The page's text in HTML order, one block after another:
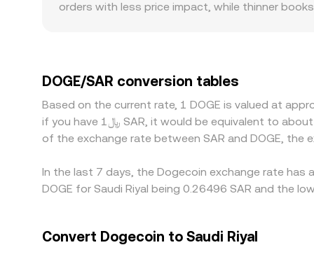
orders with less price impact, while thinner
quoted DOGE/SAR rate. Arbitrageurs help align
times, fees, on-chain confirmation delays for
DOGE/SAR conversion tables
Based on the current rate, 1 DOGE is valued at
if you have ﷼1 SAR, it would be equivalent to about 3.8229 SAR, while ﷼50 SAR would translate to approximately 191.14 SAR. These figures provide an indication
of the exchange rate between SAR and DOGE,
In the last 7 days, the Dogecoin exchange rate has
DOGE for Saudi Riyal being 0.26496 SAR and the
Convert Dogecoin to Saudi Riyal